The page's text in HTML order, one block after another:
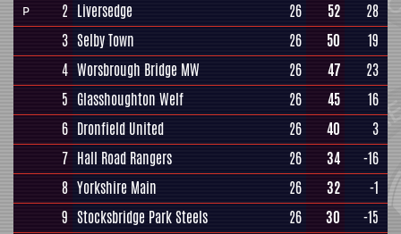
P 2 Liversedge 26 52
28
3 Selby Town 26 50
19
4 Worsbrough Bridge MW 26 47
23
5 Glasshoughton Welf 26 45
16
6 Dronfield United 26 40
3
7 Hall Road Rangers 26 34
-16
8 Yorkshire Main 26 32
-1
9 Stocksbridge Park Steels 26 30
-15